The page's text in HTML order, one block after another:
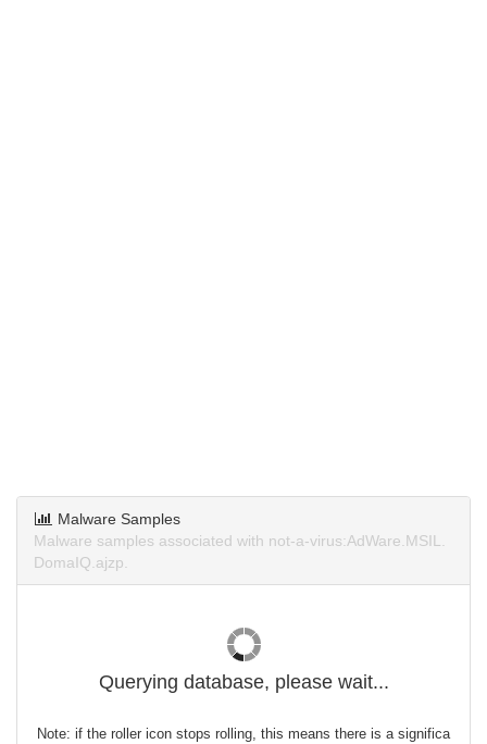
Malware Samples
Malware samples associated with not-a-virus:AdWare.MSIL.
DomaIQ.ajzp.
Querying database, please wait...
Note: if the roller icon stops rolling, this means there is a significa